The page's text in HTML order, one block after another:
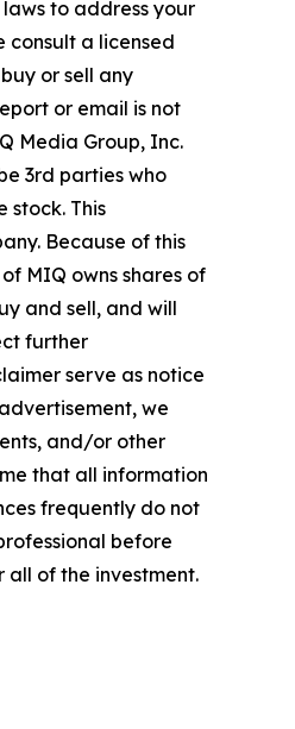
to address your
consult a licensed
or sell any
or email is not
Media Group, Inc.
3rd parties who
stock. This
Because of this
MIQ owns shares of
and sell, and will
further
serve as notice
we
and/or other
that all information
frequently do not
before
all of the investment.